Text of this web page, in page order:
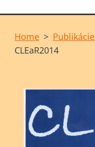
Home > Publikácie
CLEaR2014